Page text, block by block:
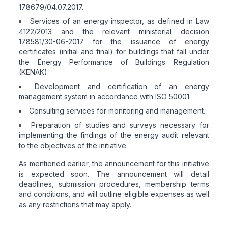
178679/04.07.2017.
Services of an energy inspector, as defined in Law
4122/2013 and the relevant ministerial decision
178581/30-06-2017 for the issuance of energy
certificates (initial and final) for buildings that fall under
the Energy Performance of Buildings Regulation
(KENAK).
Development and certification of an energy
management system in accordance with ISO 50001.
Consulting services for monitoring and management.
Preparation of studies and surveys necessary for
implementing the findings of the energy audit relevant
to the objectives of the initiative.
As mentioned earlier, the announcement for this initiative
is expected soon. The announcement will detail
deadlines, submission procedures, membership terms
and conditions, and will outline eligible expenses as well
as any restrictions that may apply.